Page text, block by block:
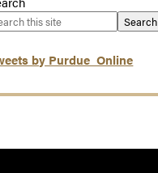
Search
by Purdue_Online